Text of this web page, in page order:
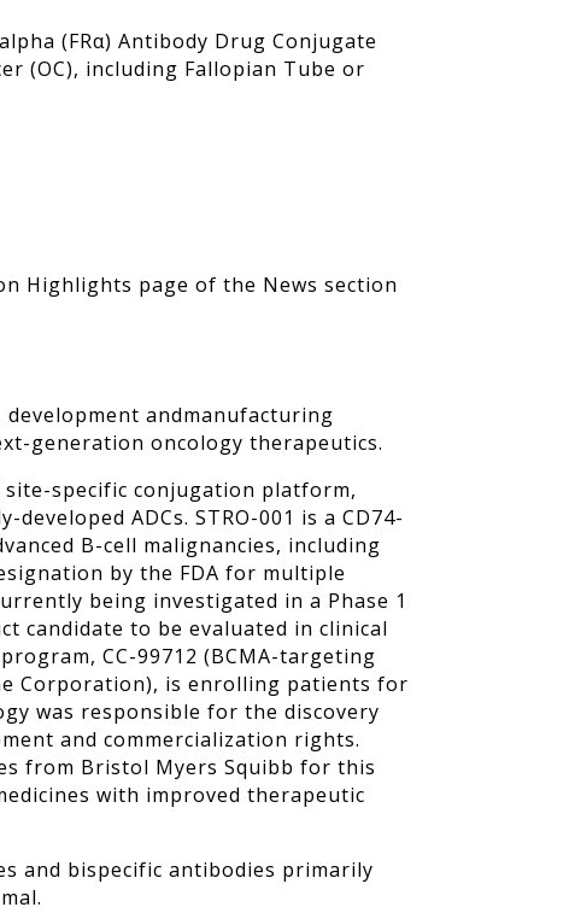
(FRα) Antibody Drug Conjugate
(OC), including Fallopian Tube or
Highlights page of the News section
development andmanufacturing
generation oncology therapeutics.
specific conjugation platform,
ADCs. STRO-001 is a CD74-
B-cell malignancies, including
by the FDA for multiple
being investigated in a Phase 1
candidate to be evaluated in clinical
CC-99712 (BCMA-targeting
Corporation), is enrolling patients for
was responsible for the discovery
and commercialization rights.
from Bristol Myers Squibb for this
with improved therapeutic
and bispecific antibodies primarily